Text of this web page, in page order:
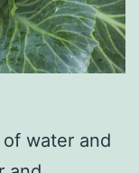
water and